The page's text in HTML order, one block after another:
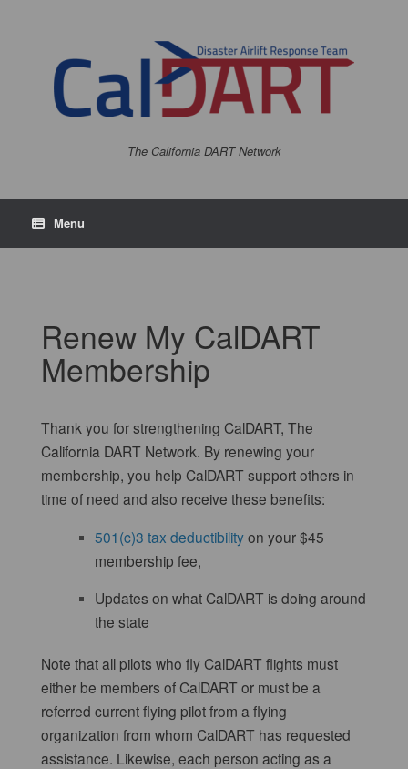
The California DART Network
Menu
Renew My CalDART
Membership
Thank you for strengthening CalDART, The
California DART Network. By renewing your
membership, you help CalDART support others in
time of need and also receive these benefits:
501(c)3 tax deductibilityon your $45
membership fee,
Updates on what CalDART is doing around
the state
Note that all pilots who fly CalDART flights must
either be members of CalDART or must be a
referred current flying pilot from a flying
organization from whom CalDART has requested
assistance. Likewise, each person acting as a